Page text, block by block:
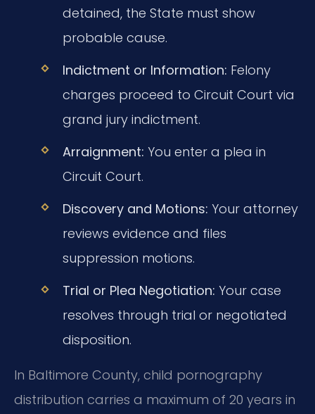
detained, the State must show
probable cause.
Indictment or Information: Felony
charges proceed to Circuit Court via
grand jury indictment.
Arraignment: You enter a plea in
Circuit Court.
Discovery and Motions: Your attorney
reviews evidence and files
suppression motions.
Trial or Plea Negotiation: Your case
resolves through trial or negotiated
disposition.
In Baltimore County, child pornography
distribution carries a maximum of 20 years in